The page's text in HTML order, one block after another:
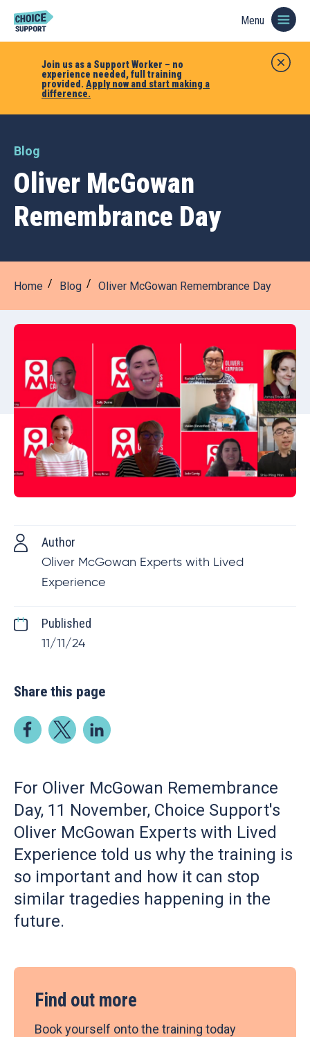
Join us as a Support Worker – no
experience needed, full training
provided. Apply now and start making a
difference.
Menu
Blog
Oliver McGowan
Remembrance Day
Home Blog Oliver McGowan Remembrance Day
Author
Oliver McGowan Experts with Lived
Experience
Published
11/11/24
Share this page
For Oliver McGowan Remembrance
Day, 11 November, Choice Support's
Oliver McGowan Experts with Lived
Experience told us why the training is
so important and how it can stop
similar tragedies happening in the
future.
Find out more
Book yourself onto the training today